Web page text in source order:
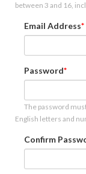
between 3 and 16,
Email Address
Password
The password
English letters and
Confirm